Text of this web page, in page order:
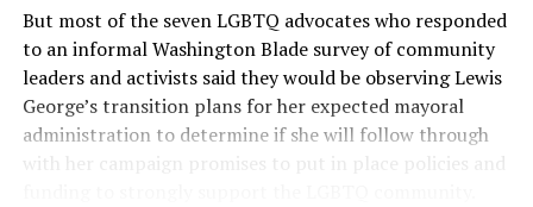
But most of the seven LGBTQ advocates who responded
to an informal Washington Blade survey of community
leaders and activists said they would be observing Lewis
George’s transition plans for her expected mayoral
administration to determine if she will follow through
with her campaign promises to put in place policies and